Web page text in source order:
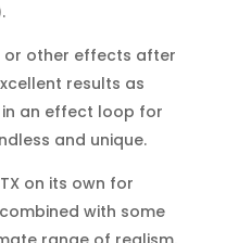
or other effects after
results as
in an effect loop for
and unique.
on its own for
with some